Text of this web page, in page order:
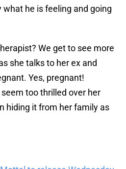
he is feeling and going
We get to see more
she talks to her ex and
Yes, pregnant!
seem too thrilled over her
hiding it from her family as